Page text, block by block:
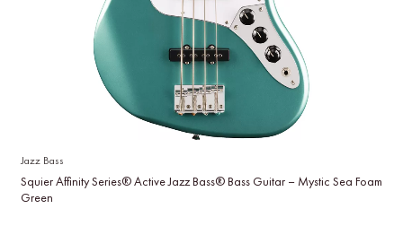
Jazz Bass
Squier Affinity Series® Active Jazz Bass® Bass Guitar – Mystic Sea Foam
Green